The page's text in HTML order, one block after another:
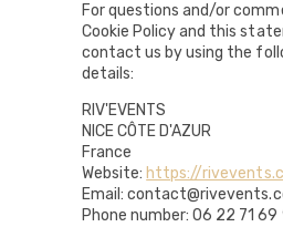
For questions and/or
Cookie Policy and this
contact us by using the
details:
RIV'EVENTS
NICE CÔTE D'AZUR
France
Website: https://
Email:
Phone number: 06 22 71 69